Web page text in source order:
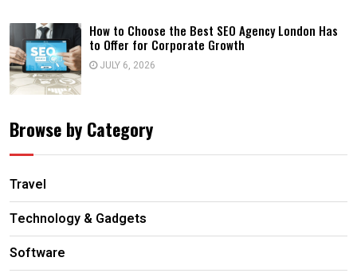
How to Choose the Best SEO Agency London Has
to Offer for Corporate Growth
JULY 6, 2026
Browse by Category
Travel
Technology & Gadgets
Software